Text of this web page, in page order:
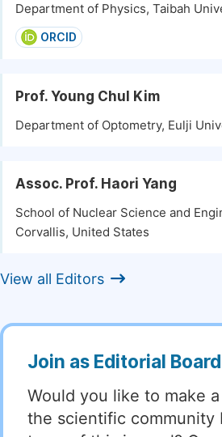
Department of Physics, Taibah
ORCID
Prof. Young Chul Kim
Department of Optometry, Eulji
Assoc. Prof. Haori Yang
School of Nuclear Science and
Corvallis, United States
View all Editors
Join as Editorial
Would you like to make
the scientific community